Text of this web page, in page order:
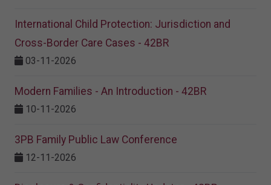
International Child Protection: Jurisdiction and
Cross-Border Care Cases - 42BR
03-11-2026
Modern Families - An Introduction - 42BR
10-11-2026
3PB Family Public Law Conference
12-11-2026